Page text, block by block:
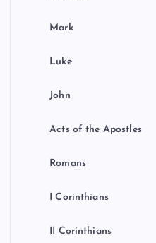
Mark
Luke
John
Acts of the Apostles
Romans
I Corinthians
II Corinthians